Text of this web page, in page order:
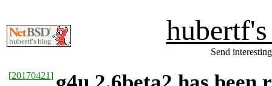
Send
[20170421]